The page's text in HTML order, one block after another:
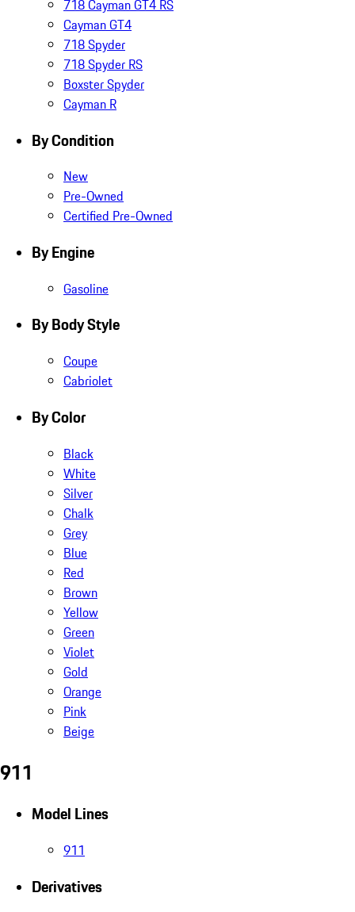
718 Cayman GT4 RS
Cayman GT4
718 Spyder
718 Spyder RS
Boxster Spyder
Cayman R
By Condition
New
Pre-Owned
Certified Pre-Owned
By Engine
Gasoline
By Body Style
Coupe
Cabriolet
By Color
Black
White
Silver
Chalk
Grey
Blue
Red
Brown
Yellow
Green
Violet
Gold
Orange
Pink
Beige
911
Model Lines
911
Derivatives